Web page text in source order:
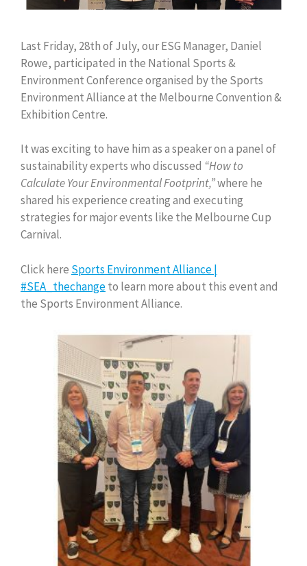
Last Friday, 28th of July, our ESG Manager, Daniel
Rowe, participated in the National Sports &
Environment Conference organised by the Sports
Environment Alliance at the Melbourne Convention &
Exhibition Centre.
It was exciting to have him as a speaker on a panel of
sustainability experts who discussed “How to
Calculate Your Environmental Footprint,”where he
shared his experience creating and executing
strategies for major events like the Melbourne Cup
Carnival.
Click here Sports Environment Alliance |
#SEA_thechangeto learn more about this event and
the Sports Environment Alliance.